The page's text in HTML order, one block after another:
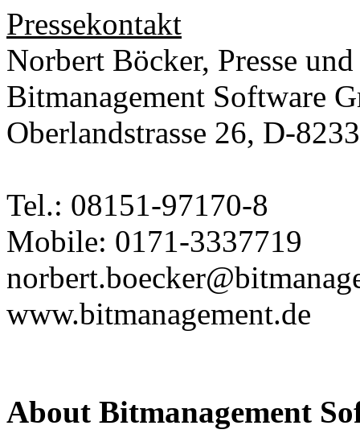
Pressekontakt
Norbert Böcker, Presse
Bitmanagement Software
Oberlandstrasse 26, D-
Tel.: 08151-97170-8
Mobile: 0171-3337719
www.bitmanagement.de
About Bitmanagement